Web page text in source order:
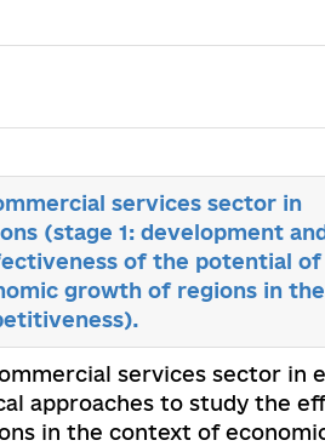
services sector in
(stage 1: development
of the potential
growth of regions in the
services sector in
approaches to study the
in the context of